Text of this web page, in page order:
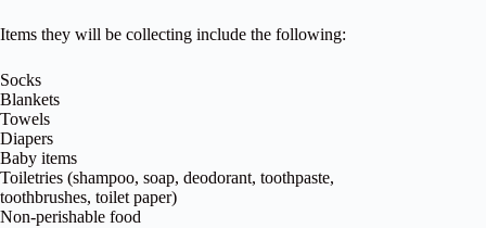
Items they will be collecting include the following:
Socks
Blankets
Towels
Diapers
Baby items
Toiletries (shampoo, soap, deodorant, toothpaste,
toothbrushes, toilet paper)
Non-perishable food